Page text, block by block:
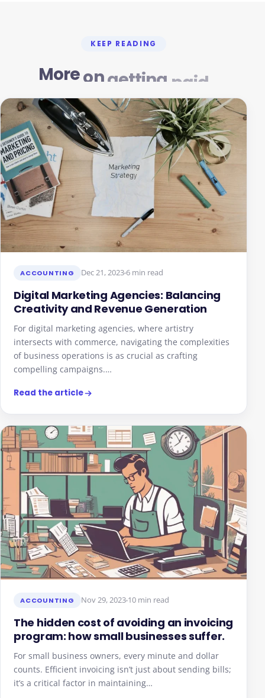
KEEP READING
Moreongetting paid
ACCOUNTING Dec 21, 20236 min read
Digital Marketing Agencies: Balancing
Creativity and Revenue Generation
For digital marketing agencies, where artistry
intersects with commerce, navigating the complexities
of business operations is as crucial as crafting
compelling campaigns.…
Read the article
ACCOUNTING Nov 29, 202310 min read
The hidden cost of avoiding an invoicing
program: how small businesses suffer.
For small business owners, every minute and dollar
counts. Efficient invoicing isn’t just about sending bills;
it’s a critical factor in maintaining…